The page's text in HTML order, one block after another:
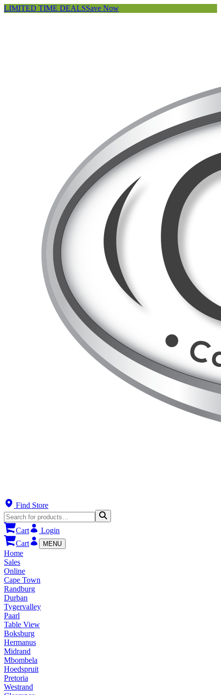
LIMITED TIME DEALSSave Now
Find Store
Cart
Login
Cart
MENU
Home
Sales
Online
Cape Town
Randburg
Durban
Tygervalley
Paarl
Table View
Boksburg
Hermanus
Midrand
Mbombela
Hoedspruit
Pretoria
Westrand